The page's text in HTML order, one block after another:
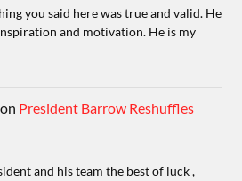
you said here was true and valid. He
and motivation. He is my
on President Barrow Reshuffles
and his team the best of luck ,